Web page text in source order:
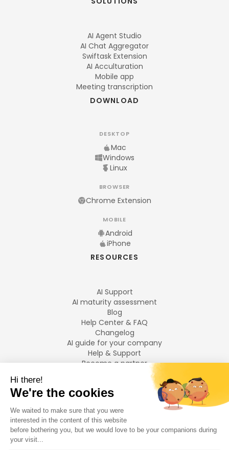
AI Agent Studio
AI Chat Aggregator
Swiftask Extension
AI Acculturation
Mobile app
Meeting transcription
DOWNLOAD
DESKTOP
Mac
Windows
Linux
BROWSER
Chrome Extension
MOBILE
Android
iPhone
RESOURCES
AI Support
AI maturity assessment
Blog
Help Center & FAQ
Changelog
AI guide for your company
Help & Support
Become a partner
LANGUAGES
Français
English